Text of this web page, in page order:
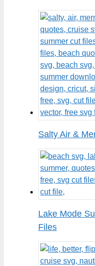
Salty Air &
Lake Mode
Files